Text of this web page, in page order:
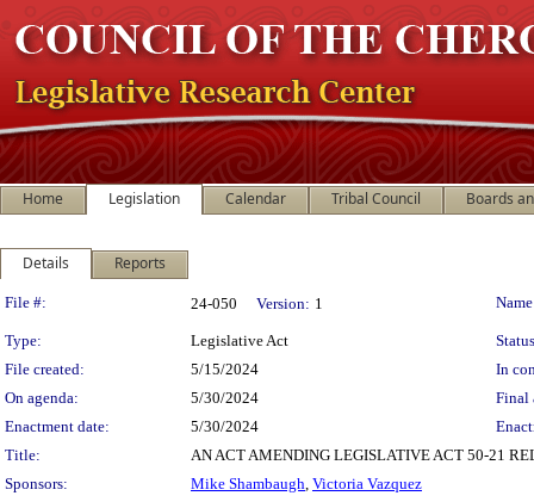
Home Legislation Calendar Tribal Council Boards
Details Reports
Legislation Details
File #: 24-050 Version: 1
Type: Legislative Act
File created:
5/15/2024
In
On agenda:
5/30/2024
Final
Enactment date:
5/30/2024
Title:
AN ACT AMENDING LEGISLATIVE ACT 50-21
Sponsors:
Mike Shambaugh, Victoria Vazquez